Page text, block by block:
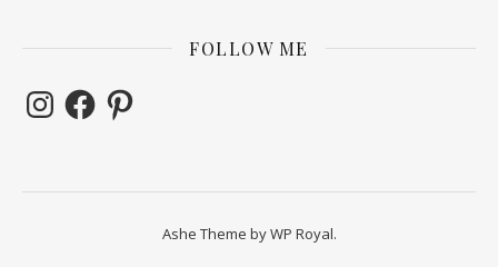
FOLLOW ME
InstagramFacebookPinterest
Ashe Theme byWP Royal.